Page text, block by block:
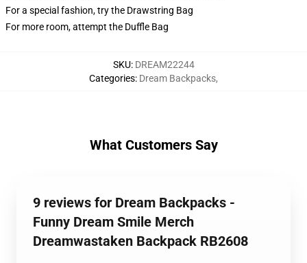
For a special fashion, try the Drawstring Bag
For more room, attempt the Duffle Bag
SKU: DREAM22244
Categories: Dream Backpacks,
What Customers Say
9 reviews for Dream Backpacks -
Funny Dream Smile Merch
Dreamwastaken Backpack RB2608